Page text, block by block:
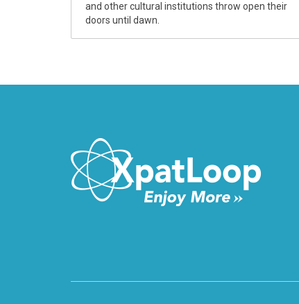
and other cultural institutions throw open their
doors until dawn.